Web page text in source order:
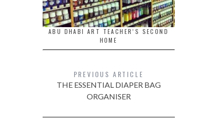
ABU DHABI ART TEACHER’S SECOND
HOME
PREVIOUS ARTICLE
THE ESSENTIAL DIAPER BAG
ORGANISER